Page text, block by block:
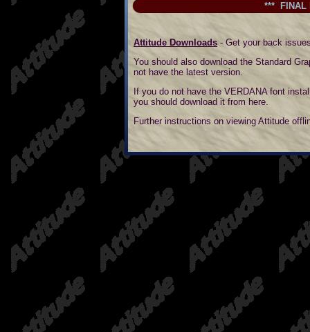
*** FINAL
Attitude Downloads - Get your back
You should also download the Standard
not have the latest version.
If you do not have the VERDANA font
you should download it from here.
Further instructions on viewing Attitude